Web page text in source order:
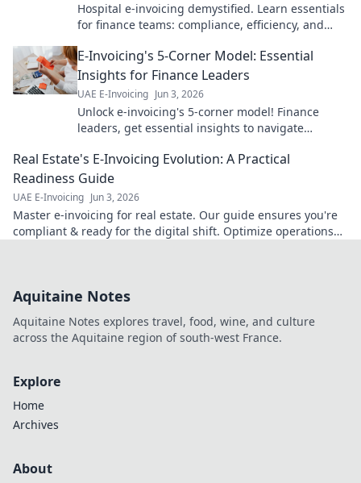
Hospital e-invoicing demystified. Learn essentials
for finance teams: compliance, efficiency, and
E-Invoicing's 5-Corner Model: Essential
Insights for Finance Leaders
UAE E-Invoicing Jun 3, 2026
Unlock e-invoicing's 5-corner model! Finance
leaders, get essential insights to navigate
expert guidance!
Real Estate's E-Invoicing Evolution: A Practical
Readiness Guide
UAE E-Invoicing Jun 3, 2026
Master e-invoicing for real estate. Our guide ensures you're
compliant & ready for the digital shift. Optimize operations
Aquitaine Notes
Aquitaine Notes explores travel, food, wine, and culture
across the Aquitaine region of south-west France.
Explore
Home
Archives
About